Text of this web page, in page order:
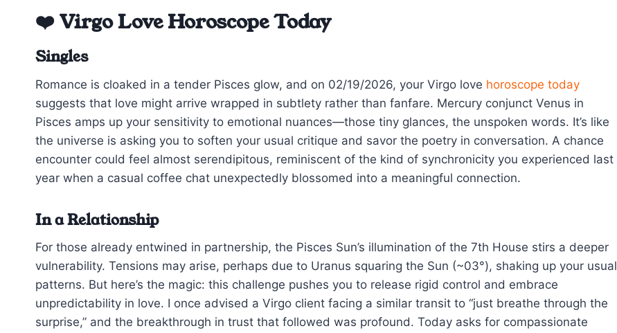
❤️ Virgo Love Horoscope Today
Singles
Romance is cloaked in a tender Pisces glow, and on 02/19/2026, your Virgo love horoscope today
suggests that love might arrive wrapped in subtlety rather than fanfare. Mercury conjunct Venus in
Pisces amps up your sensitivity to emotional nuances—those tiny glances, the unspoken words. It’s like
the universe is asking you to soften your usual critique and savor the poetry in conversation. A chance
encounter could feel almost serendipitous, reminiscent of the kind of synchronicity you experienced last
year when a casual coffee chat unexpectedly blossomed into a meaningful connection.
In a Relationship
For those already entwined in partnership, the Pisces Sun’s illumination of the 7th House stirs a deeper
vulnerability. Tensions may arise, perhaps due to Uranus squaring the Sun (~03°), shaking up your usual
patterns. But here’s the magic: this challenge pushes you to release rigid control and embrace
unpredictability in love. I once advised a Virgo client facing a similar transit to “just breathe through the
surprise,” and the breakthrough in trust that followed was profound. Today asks for compassionate